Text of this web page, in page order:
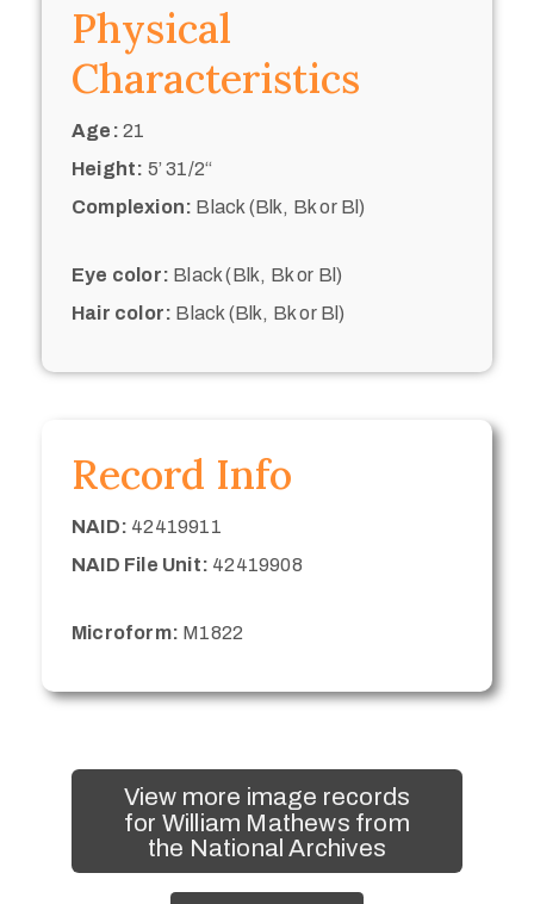
Physical
Characteristics
Age: 21
Height: 5’ 31/2“
Complexion: Black (Blk, Bk or Bl)
Eye color: Black (Blk, Bk or Bl)
Hair color: Black (Blk, Bk or Bl)
Record Info
NAID: 42419911
NAID File Unit: 42419908
Microform: M1822
View more image records
for William Mathews from
the National Archives